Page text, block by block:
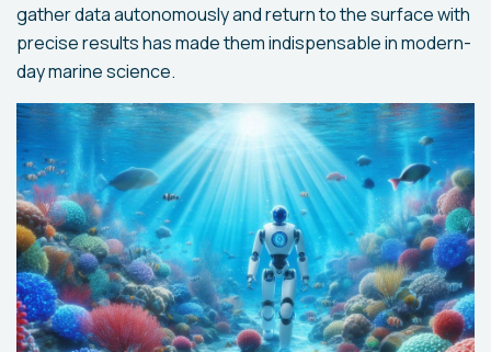
gather data autonomously and return to the surface with
precise results has made them indispensable in modern-
day marine science.